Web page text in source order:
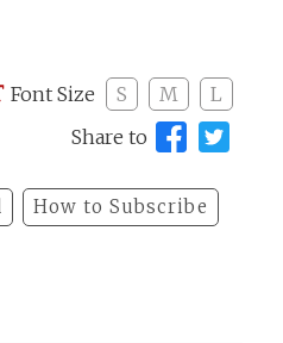
Font Size S M
L
Share to
How to Subscribe